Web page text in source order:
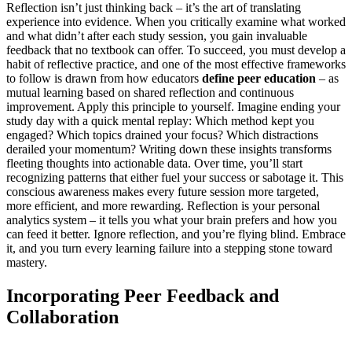
Reflection isn’t just thinking back – it’s the art of translating
experience into evidence. When you critically examine what worked
and what didn’t after each study session, you gain invaluable
feedback that no textbook can offer. To succeed, you must develop a
habit of reflective practice, and one of the most effective frameworks
to follow is drawn from how educators define peer education – as
mutual learning based on shared reflection and continuous
improvement. Apply this principle to yourself. Imagine ending your
study day with a quick mental replay: Which method kept you
engaged? Which topics drained your focus? Which distractions
derailed your momentum? Writing down these insights transforms
fleeting thoughts into actionable data. Over time, you’ll start
recognizing patterns that either fuel your success or sabotage it. This
conscious awareness makes every future session more targeted,
more efficient, and more rewarding. Reflection is your personal
analytics system – it tells you what your brain prefers and how you
can feed it better. Ignore reflection, and you’re flying blind. Embrace
it, and you turn every learning failure into a stepping stone toward
mastery.
Incorporating Peer Feedback and
Collaboration